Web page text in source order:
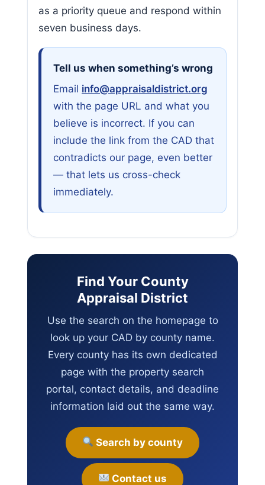
as a priority queue and respond within
seven business days.
Tell us when something’s wrong
Email info@appraisaldistrict.org
with the page URL and what you
believe is incorrect. If you can
include the link from the CAD that
contradicts our page, even better
— that lets us cross-check
immediately.
Find Your County
Appraisal District
Use the search on the homepage to
look up your CAD by county name.
Every county has its own dedicated
page with the property search
portal, contact details, and deadline
information laid out the same way.
Search by county
Contact us